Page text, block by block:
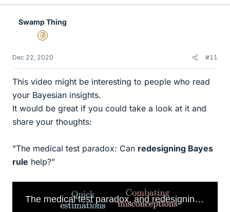
k
Swamp Thing
Insights Author
Dec 22, 2020 #11
This video might be interesting to people who read
your Bayesian insights.
It would be great if you could take a look at it and
share your thoughts:
"The medical test paradox: Can redesigning Bayes
rule help?"